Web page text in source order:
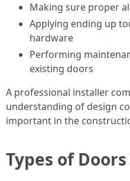
Making sure proper
Applying ending up
hardware
Performing
existing doors
A professional installer
understanding of design
important in the
Types of